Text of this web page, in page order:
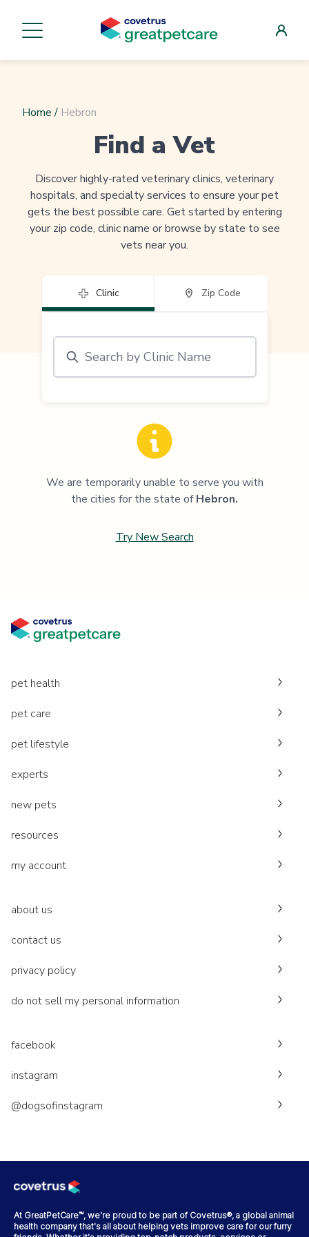
Home / Hebron
Find a Vet
Discover highly-rated veterinary clinics, veterinary
hospitals, and specialty services to ensure your pet
gets the best possible care. Get started by entering
your zip code, clinic name or browse by state to see
vets near you.
Clinic Zip Code
We are temporarily unable to serve you with
the cities for the state ofHebron.
Try New Search
pet health
pet care
pet lifestyle
experts
new pets
resources
my account
about us
contact us
privacy policy
do not sell my personal information
facebook
instagram
@dogsofinstagram
At GreatPetCare™, we're proud to be part of Covetrus®, a global animal
health company that's all about helping vets improve care for our furry